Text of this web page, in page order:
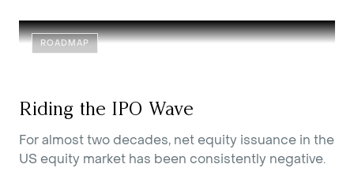
ROADMAP
Riding the IPO Wave
For almost two decades, net equity issuance in the
US equity market has been consistently negative.